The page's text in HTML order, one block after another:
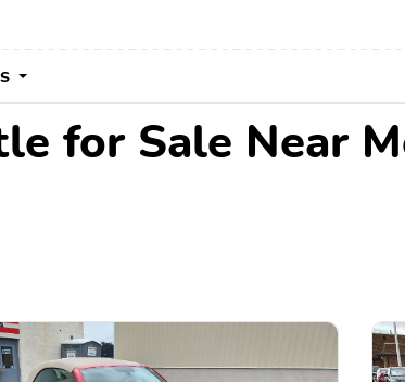
for Sale Near